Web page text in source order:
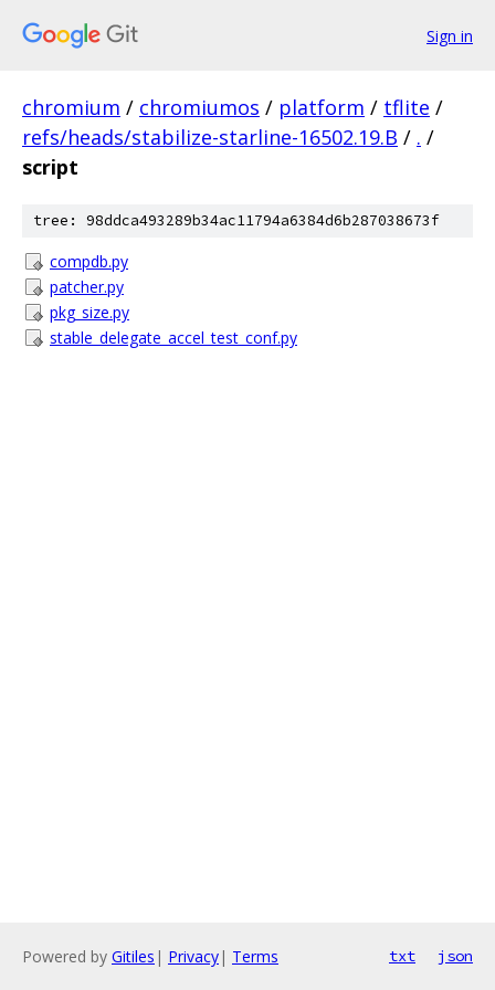
Sign in
chromium / chromiumos / platform / tflite /
refs/heads/stabilize-starline-16502.19.B / . /
script
tree: 98ddca493289b34ac11794a6384d6b287038673f
compdb.py
patcher.py
pkg_size.py
stable_delegate_accel_test_conf.py
Powered by Gitiles | Privacy| Terms txt json